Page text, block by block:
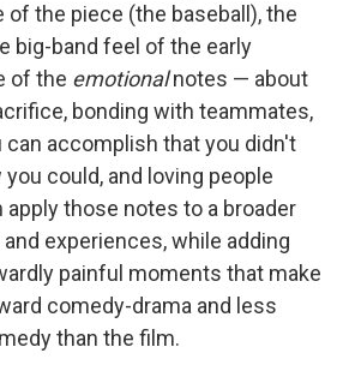
of the piece (the baseball), the
big-band feel of the early
of the emotionalnotes — about
bonding with teammates,
can accomplish that you didn't
could, and loving people
apply those notes to a broader
experiences, while adding
painful moments that make
comedy-drama and less
than the film.